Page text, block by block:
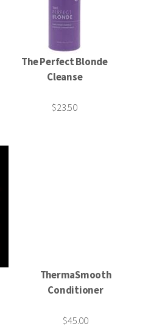
The Perfect Blonde
Cleanse
$23.50
ThermaSmooth
Conditioner
$45.00